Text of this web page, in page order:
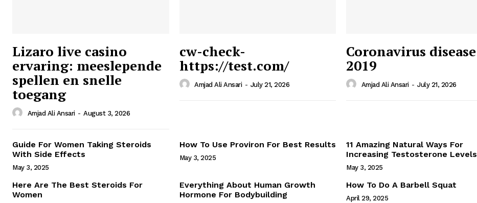
Ansari News
Magazine PRO
Webstories
Lizaro live casino
ervaring: meeslepende
spellen en snelle
toegang
Amjad Ali Ansari - August 3, 2026
cw-check-
https://test.com/
Amjad Ali Ansari - July 21, 2026
Coronavirus disease
2019
Amjad Ali Ansari - July 21, 2026
Guide For Women Taking Steroids
With Side Effects
May 3, 2025
How To Use Proviron For Best Results
May 3, 2025
11 Amazing Natural Ways For
Increasing Testosterone Levels
May 3, 2025
Here Are The Best Steroids For
Women
Everything About Human Growth
Hormone For Bodybuilding
How To Do A Barbell Squat
April 29, 2025